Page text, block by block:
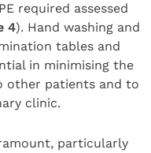
required assessed
4). Hand washing and
tables and
in minimising the
other patients and to
clinic.
particularly